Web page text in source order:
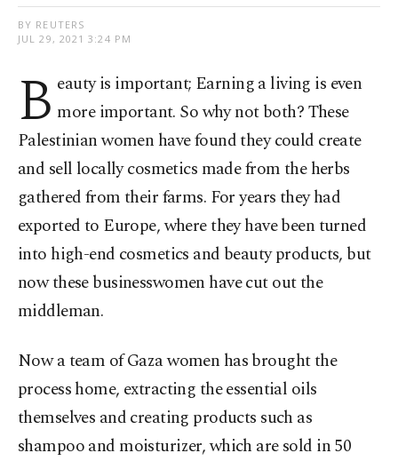
BY REUTERS
JUL 29, 2021 3:24 PM
B eauty is important; Earning a living is even
more important. So why not both? These
Palestinian women have found they could create
and sell locally cosmetics made from the herbs
gathered from their farms. For years they had
exported to Europe, where they have been turned
into high-end cosmetics and beauty products, but
now these businesswomen have cut out the
middleman.
Now a team of Gaza women has brought the
process home, extracting the essential oils
themselves and creating products such as
shampoo and moisturizer, which are sold in 50